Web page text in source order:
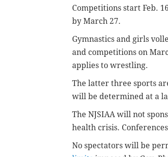
Competitions start Feb.
by March 27.
Gymnastics and girls
and competitions on
applies to wrestling.
The latter three sports
will be determined at a
The NJSIAA will not
health crisis.
No spectators will be